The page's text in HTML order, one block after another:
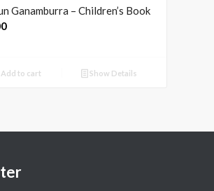
Ganamburra – Children’s Book
Add to cart Show Details